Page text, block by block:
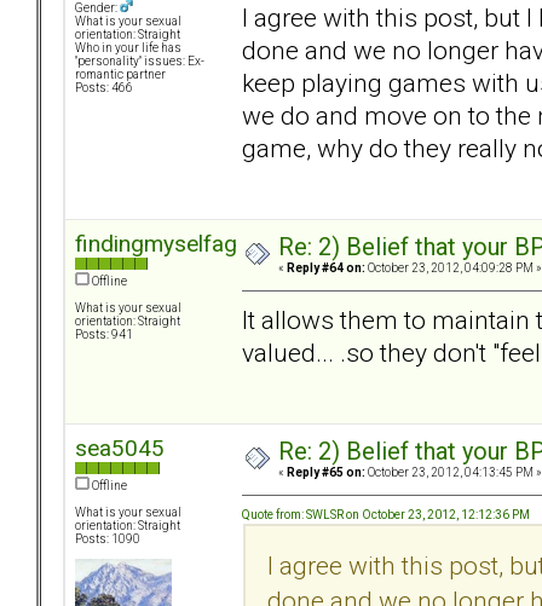
Gender:
What is your sexual
orientation: Straight
Who in your life has
"personality" issues: Ex-
romantic partner
Posts: 466
I agree with this post, but
done and we no longer
keep playing games with
we do and move on to
game, why do they really
findingmyselfagain
Offline
What is your sexual
orientation: Straight
Posts: 941
Re: 2) Belief that your
« Reply #64 on: October 23, 2012, 04:09:28 PM »
It allows them to maintain
valued... .so they don't
sea5045
Offline
What is your sexual
orientation: Straight
Posts: 1090
Re: 2) Belief that your
« Reply #65 on: October 23, 2012, 04:13:45 PM »
Quote from: SWLSR on October 23, 2012, 12:12:36 PM
I agree with this post,